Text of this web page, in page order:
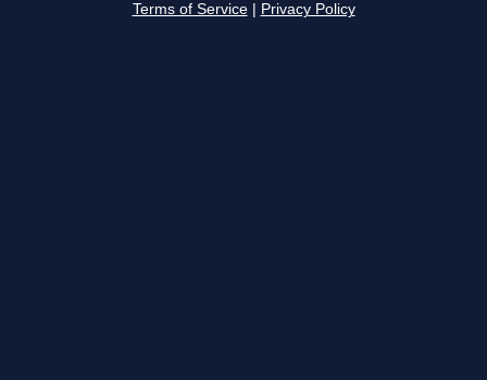
Terms of Service Privacy Policy